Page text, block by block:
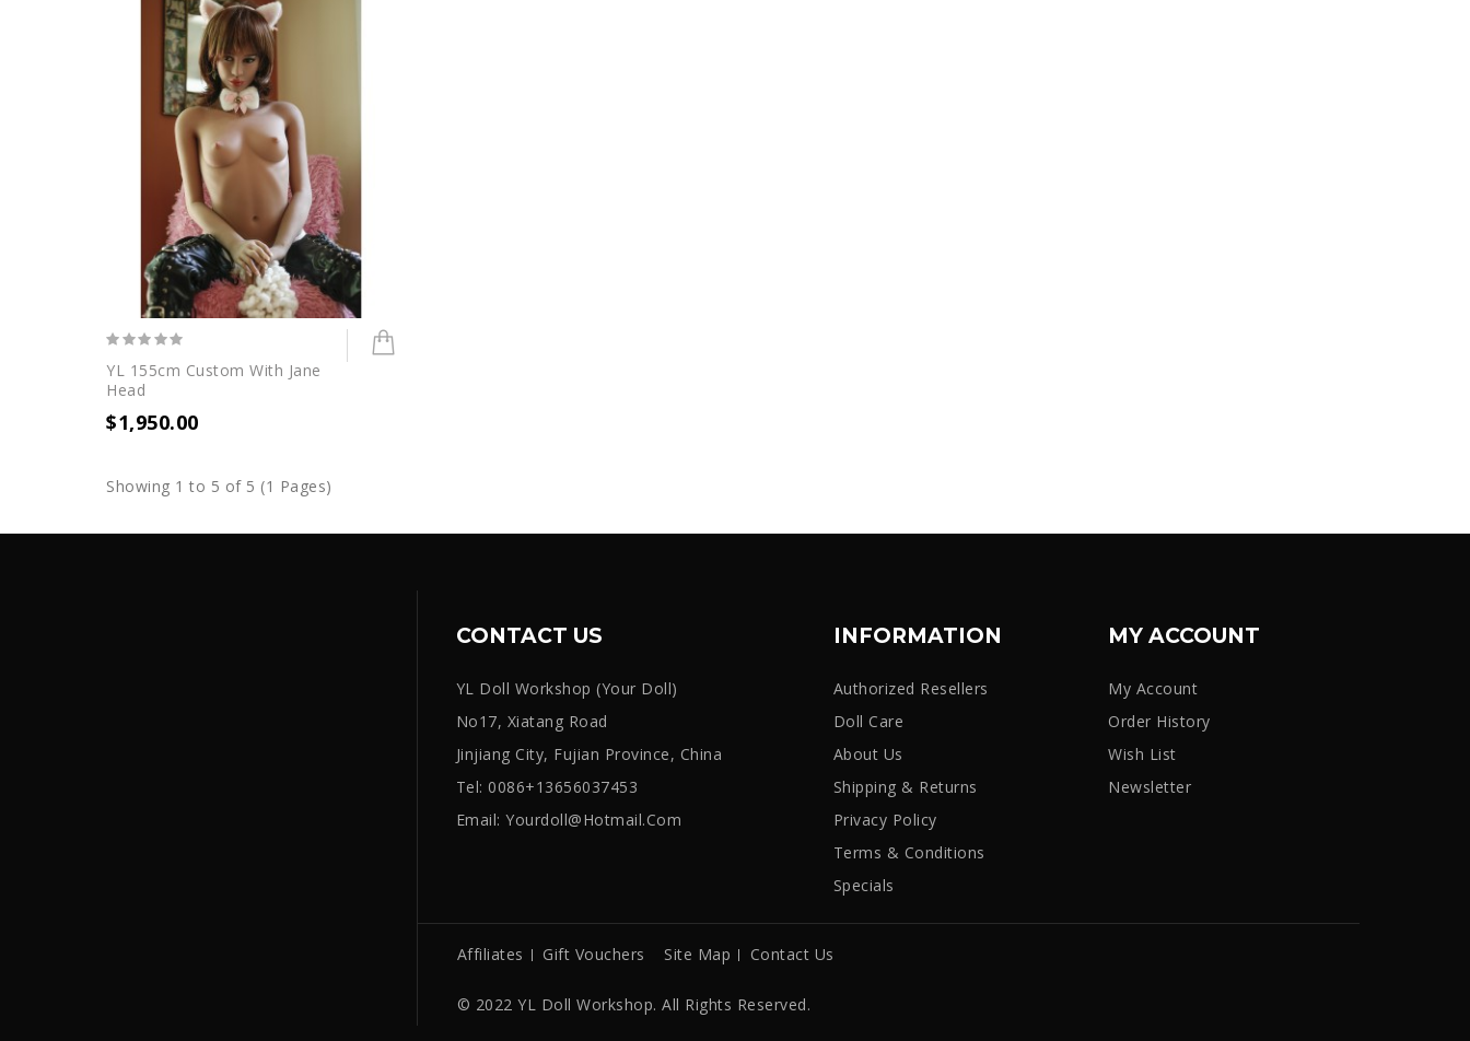
YL 155cm Custom With Jane
Head
$1,950.00
Showing 1 to 5 of 5 (1 Pages)
CONTACT US
YL Doll Workshop (Your Doll)
No17, Xiatang Road
Jinjiang City, Fujian Province, China
Tel: 0086+13656037453
Email: Yourdoll@hotmail.com
INFORMATION
Authorized Resellers
Doll Care
About Us
Shipping & Returns
Privacy Policy
Terms & Conditions
Specials
MY ACCOUNT
My Account
Order History
Wish List
Newsletter
Affiliates Gift Vouchers Site Map Contact Us
© 2022 YL Doll Workshop. All Rights Reserved.